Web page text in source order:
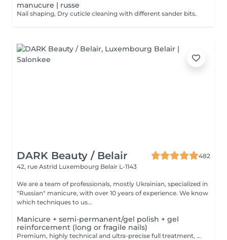
manucure | russe
Nail shaping, Dry cuticle cleaning with different sander bits.
DARK Beauty / Belair
482
42, rue Astrid Luxembourg Belair L-1143
We are a team of professionals, mostly Ukrainian, specialized in
"Russian" manicure, with over 10 years of experience. We know
which techniques to us...
Manicure + semi-permanent/gel polish + gel
reinforcement (long or fragile nails)
Premium, highly technical and ultra-precise full treatment, performed mainly with an e-file to achieve a perfectly clean nail contour and apply the polish as close as possible, even slightly under the cuticle. This technique helps visually delay the regrowth by around 10 days. Visual result: -Extremely well-groomed nails, clean contours, flawless shape -Instagram / photo studio effect: neat, precise, with no visible dry skin We also include a gel reinforcement, recommended for long or fragile or broken nails. A perfect solution for flawless and long-lasting nails: -The average durability is 4 weeks!! Service content -> 95€ : -Removal of old semi-permanent and/or gel polish (if needed, already include in this price/service) -Very meticulous preparation of the nail plate -Removal of dead skin -Shape and file nails -Gentle cuticle care -Correction of the nail shape -Gel reinforcement -Application of semi-permanent nail polish -Application of cuticle oil and hand cream Optional : -Price per nail extension on up to 5 nails (if so please book "WITH simple design") +3€/nail -Price per nail for nail art on up to 5 nails (if so please book "WITH simple design") +3€/nail -Price for simple design (French, Chrome, Baby Boomer, Cat Eyes, Stickers, Foil) 6-10 nails -> +20€ -Price for complex design (3D, Hand drawings, Stamping, French with Chrome, Baby Boomer with Chrome, French with Cat Eyes) 6-10 nails -> +30€